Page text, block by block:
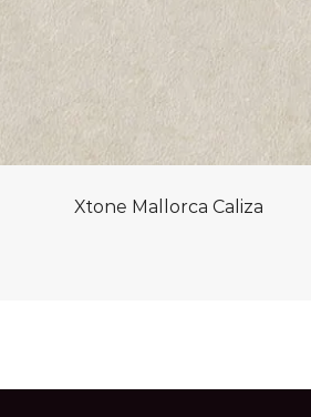
Xtone Mallorca Caliza